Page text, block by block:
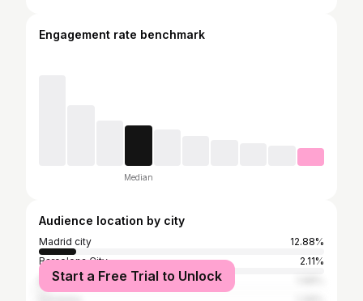
Engagement rate benchmark
Median
Audience location by city
Madrid city
12.88%
Barcelona City
2.11%
Buenos Aires
Start a Free Trial to Unlock